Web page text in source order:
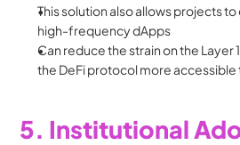
This solution also allows projects
high-frequency dApps
Can reduce the strain on the Layer
the DeFi protocol more
5. Institutional